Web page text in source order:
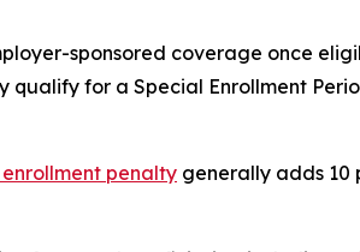
sponsored coverage once
for a Special Enrollment
penalty generally adds 10